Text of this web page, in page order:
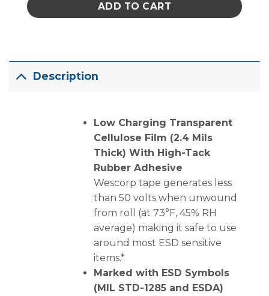
ADD TO CART
Description
Low Charging Transparent
Cellulose Film (2.4 Mils
Thick) With High-Tack
Rubber Adhesive
Wescorp tape generates less
than 50 volts when unwound
from roll (at 73°F, 45% RH
average) making it safe to use
around most ESD sensitive
items.*
Marked with ESD Symbols
(MIL STD-1285 and ESDA)